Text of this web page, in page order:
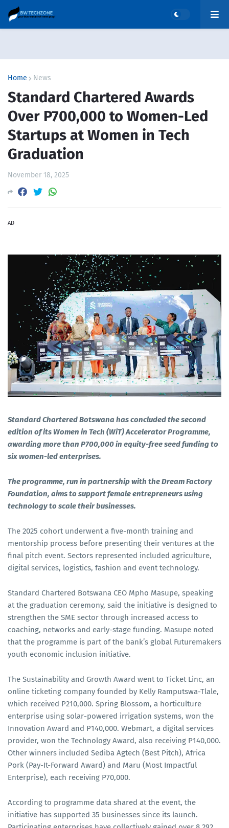
Home News
Standard Chartered Awards
Over P700,000 to Women-Led
Startups at Women in Tech
Graduation
November 18, 2025
AD
Standard Chartered Botswana has concluded the second
edition of its Women in Tech (WiT) Accelerator Programme,
awarding more than P700,000 in equity-free seed funding to
six women-led enterprises.
The programme, run in partnership with the Dream Factory
Foundation, aims to support female entrepreneurs using
technology to scale their businesses.
The 2025 cohort underwent a five-month training and
mentorship process before presenting their ventures at the
final pitch event. Sectors represented included agriculture,
digital services, logistics, fashion and event technology.
Standard Chartered Botswana CEO Mpho Masupe, speaking
at the graduation ceremony, said the initiative is designed to
strengthen the SME sector through increased access to
coaching, networks and early-stage funding. Masupe noted
that the programme is part of the bank’s global Futuremakers
youth economic inclusion initiative.
The Sustainability and Growth Award went to Ticket Linc, an
online ticketing company founded by Kelly Ramputswa-Tlale,
which received P210,000. Spring Blossom, a horticulture
enterprise using solar-powered irrigation systems, won the
Innovation Award and P140,000. Webmart, a digital services
provider, won the Technology Award, also receiving P140,000.
Other winners included Sediba Agtech (Best Pitch), Africa
Pork (Pay-It-Forward Award) and Maru (Most Impactful
Enterprise), each receiving P70,000.
According to programme data shared at the event, the
initiative has supported 35 businesses since its launch.